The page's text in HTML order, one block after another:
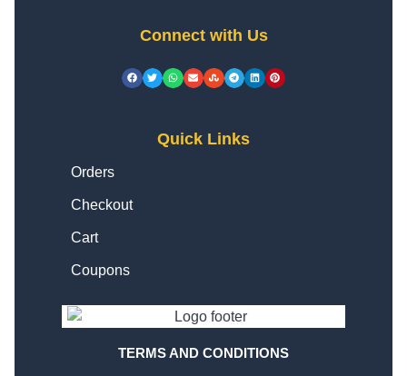
Connect with Us
Quick Links
Orders
Checkout
Cart
Coupons
TERMS AND CONDITIONS